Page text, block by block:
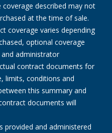
described may not
at the time of sale.
coverage varies depending
optional coverage
administrator
contract documents for
limits, conditions and
this summary and
documents will
provided and administered